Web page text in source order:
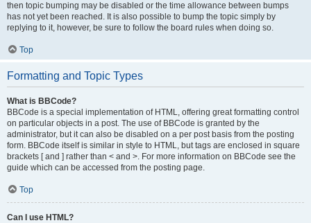
then topic bumping may be disabled or the time allowance between bumps
has not yet been reached. It is also possible to bump the topic simply by
replying to it, however, be sure to follow the board rules when doing so.
Top
Formatting and Topic Types
What is BBCode?
BBCode is a special implementation of HTML, offering great formatting control
on particular objects in a post. The use of BBCode is granted by the
administrator, but it can also be disabled on a per post basis from the posting
form. BBCode itself is similar in style to HTML, but tags are enclosed in square
brackets [ and ] rather than < and >. For more information on BBCode see the
guide which can be accessed from the posting page.
Top
Can I use HTML?